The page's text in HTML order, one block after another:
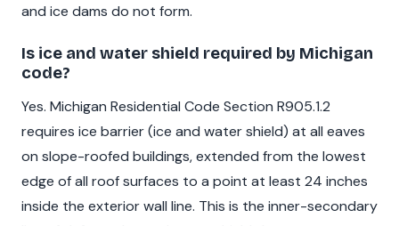
and ice dams do not form.
Is ice and water shield required by Michigan
code?
Yes. Michigan Residential Code Section R905.1.2
requires ice barrier (ice and water shield) at all eaves
on slope-roofed buildings, extended from the lowest
edge of all roof surfaces to a point at least 24 inches
inside the exterior wall line. This is the inner-secondary